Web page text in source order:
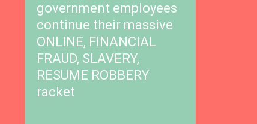
government employees
continue their massive
ONLINE, FINANCIAL
FRAUD, SLAVERY,
RESUME ROBBERY
racket